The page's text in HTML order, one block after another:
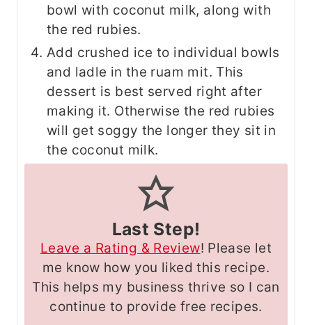
bowl with coconut milk, along with
the red rubies.
Add crushed ice to individual bowls
and ladle in the ruam mit. This
dessert is best served right after
making it. Otherwise the red rubies
will get soggy the longer they sit in
the coconut milk.
Last Step!
Leave a Rating & Review! Please let
me know how you liked this recipe.
This helps my business thrive so I can
continue to provide free recipes.